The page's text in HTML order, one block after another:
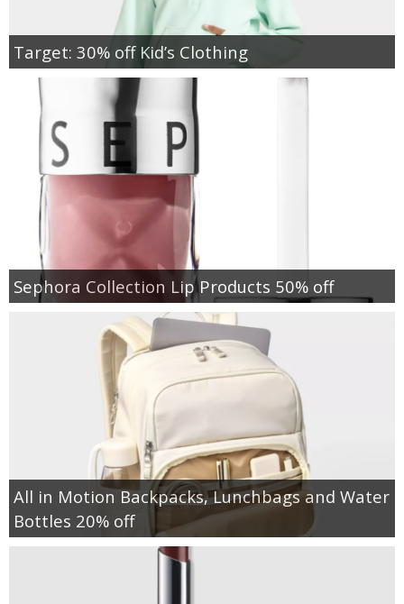
Target: 30% off Kid’s Clothing
Sephora Collection Lip Products 50% off
All in Motion Backpacks, Lunchbags and Water
Bottles 20% off